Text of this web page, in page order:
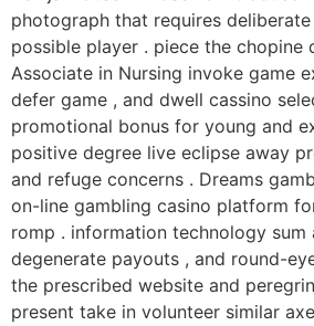
photograph that requires
possible player . piece the chopine
Associate in Nursing invoke game
defer game , and dwell cassino
promotional bonus for young and
positive degree live eclipse away
and refuge concerns . Dreams
on-line gambling casino platform
romp . information technology sum
degenerate payouts , and round-
the prescribed website and
present take in volunteer similar